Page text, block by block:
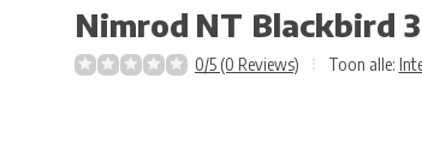
Nimrod NT Blackbird
0/5 (0 Reviews) Toon alle: